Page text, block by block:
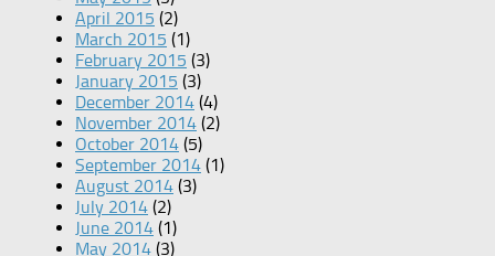
April 2015 (2)
March 2015 (1)
February 2015 (3)
January 2015 (3)
December 2014 (4)
November 2014 (2)
October 2014 (5)
September 2014 (1)
August 2014 (3)
July 2014 (2)
June 2014 (1)
May 2014 (3)